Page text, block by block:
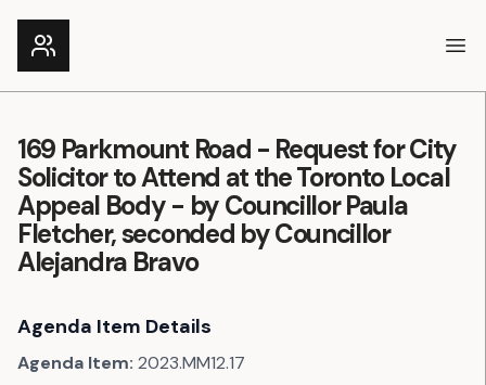
169 Parkmount Road - Request for City
Solicitor to Attend at the Toronto Local
Appeal Body - by Councillor Paula
Fletcher, seconded by Councillor
Alejandra Bravo
Agenda Item Details
Agenda Item: 2023.MM12.17